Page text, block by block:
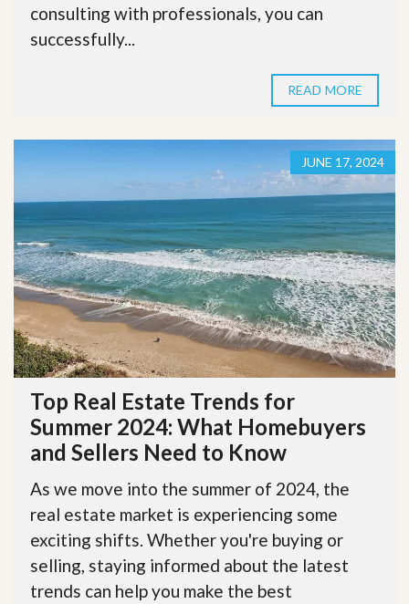
consulting with professionals, you can
successfully...
READ MORE
JUNE 17, 2024
Top Real Estate Trends for
Summer 2024: What Homebuyers
and Sellers Need to Know
As we move into the summer of 2024, the
real estate market is experiencing some
exciting shifts. Whether you're buying or
selling, staying informed about the latest
trends can help you make the best